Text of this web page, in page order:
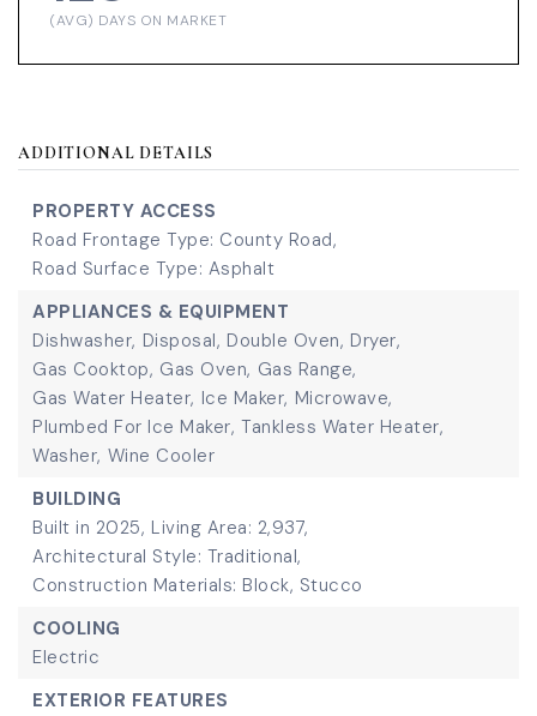
(AVG) DAYS ON MARKET
ADDITIONAL DETAILS
PROPERTY ACCESS
Road Frontage Type: County Road,
Road Surface Type: Asphalt
APPLIANCES & EQUIPMENT
Dishwasher, Disposal, Double Oven, Dryer,
Gas Cooktop, Gas Oven, Gas Range,
Gas Water Heater, Ice Maker, Microwave,
Plumbed For Ice Maker, Tankless Water Heater,
Washer, Wine Cooler
BUILDING
Built in 2025, Living Area: 2,937,
Architectural Style: Traditional,
Construction Materials: Block, Stucco
COOLING
Electric
EXTERIOR FEATURES